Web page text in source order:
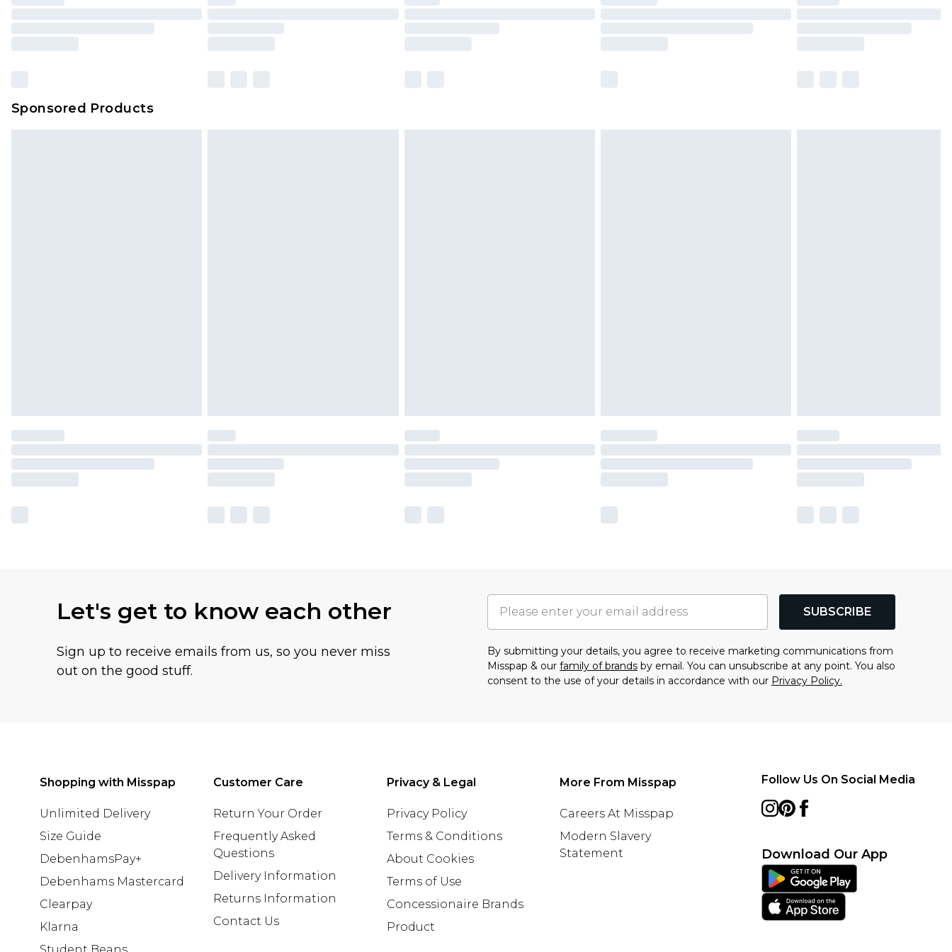
Sponsored Products
Let's get to know each other
Sign up to receive emails from us, so you never miss
out on the good stuff.
SUBSCRIBE
By submitting your details, you agree to receive marketing communications from
Misspap & our family of brands by email. You can unsubscribe at any point. You also
consent to the use of your details in accordance with our Privacy Policy.
Shopping with Misspap
Unlimited Delivery
Size Guide
DebenhamsPay+
Debenhams Mastercard
Clearpay
Klarna
Customer Care
Return Your Order
Frequently Asked
Questions
Delivery Information
Returns Information
Contact Us
Privacy & Legal
Privacy Policy
Terms & Conditions
About Cookies
Terms of Use
Concessionaire Brands
Product
More From Misspap
Careers At Misspap
Modern Slavery
Statement
Follow Us On Social Media
Download Our App